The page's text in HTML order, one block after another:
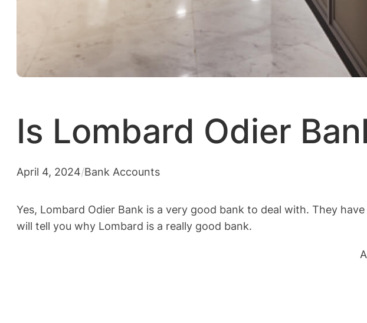
Is Lombard Odier
April 4, 2024/Bank Accounts
Yes, Lombard Odier Bank is a very good bank to deal with. They
will tell you why Lombard is a really good bank.